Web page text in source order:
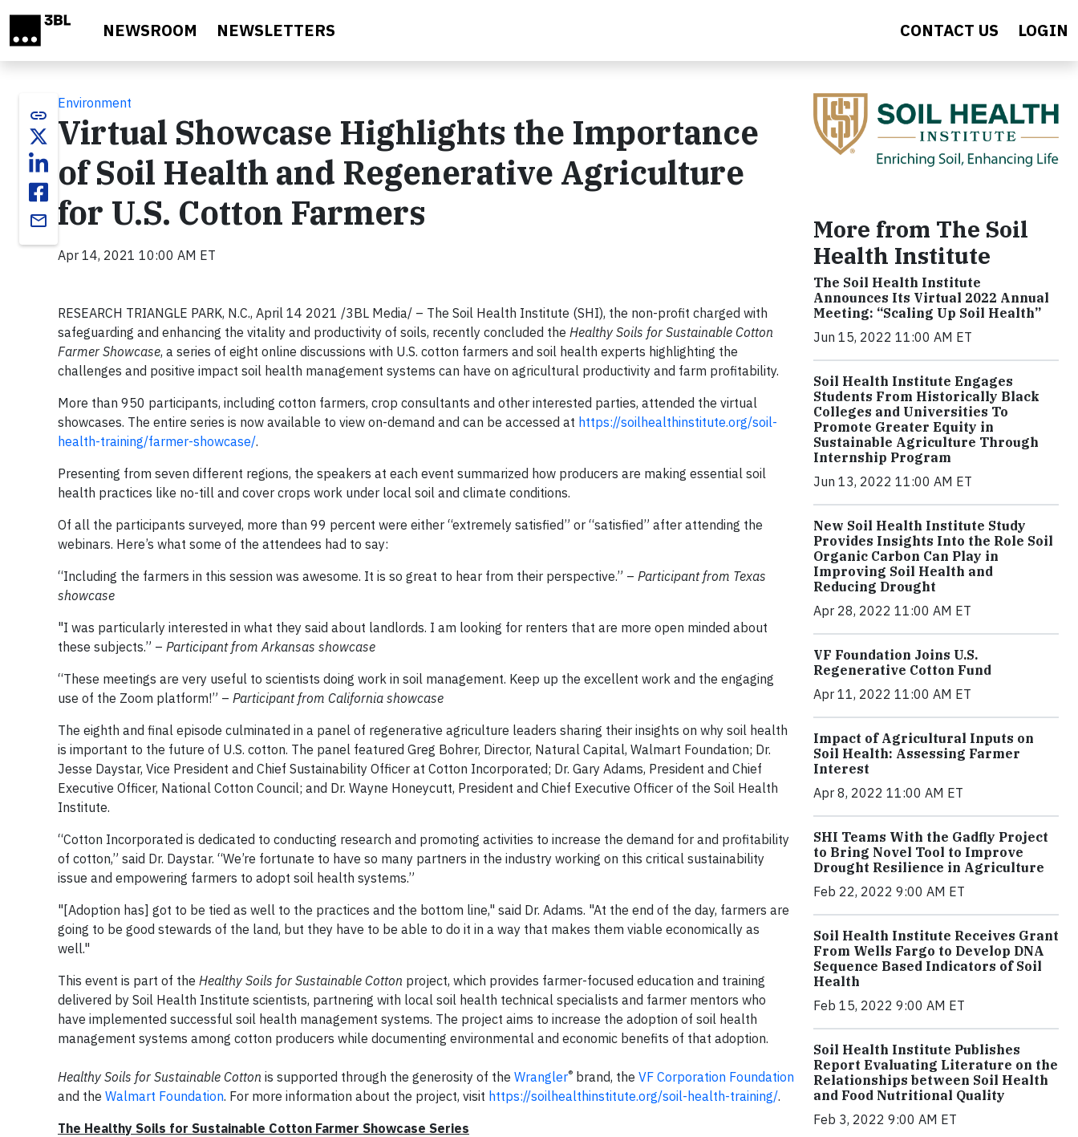
NEWSROOM NEWSLETTERS CONTACT US LOGIN
link
email
Environment
Virtual Showcase Highlights the Importance
of Soil Health and Regenerative Agriculture
for U.S. Cotton Farmers
Apr 14, 2021 10:00 AM ET
RESEARCH TRIANGLE PARK, N.C., April 14 2021 /3BL Media/ – The Soil Health Institute (SHI), the non-profit charged with
safeguarding and enhancing the vitality and productivity of soils, recently concluded the Healthy Soils for Sustainable Cotton
Farmer Showcase, a series of eight online discussions with U.S. cotton farmers and soil health experts highlighting the
challenges and positive impact soil health management systems can have on agricultural productivity and farm profitability.
More than 950 participants, including cotton farmers, crop consultants and other interested parties, attended the virtual
showcases. The entire series is now available to view on-demand and can be accessed at https://soilhealthinstitute.org/soil-
health-training/farmer-showcase/.
Presenting from seven different regions, the speakers at each event summarized how producers are making essential soil
health practices like no-till and cover crops work under local soil and climate conditions.
Of all the participants surveyed, more than 99 percent were either “extremely satisfied” or “satisfied” after attending the
webinars. Here’s what some of the attendees had to say:
“Including the farmers in this session was awesome. It is so great to hear from their perspective.” – Participant from Texas
showcase
"I was particularly interested in what they said about landlords. I am looking for renters that are more open minded about
these subjects.” – Participant from Arkansas showcase
“These meetings are very useful to scientists doing work in soil management. Keep up the excellent work and the engaging
use of the Zoom platform!” – Participant from California showcase
The eighth and final episode culminated in a panel of regenerative agriculture leaders sharing their insights on why soil health
is important to the future of U.S. cotton. The panel featured Greg Bohrer, Director, Natural Capital, Walmart Foundation; Dr.
Jesse Daystar, Vice President and Chief Sustainability Officer at Cotton Incorporated; Dr. Gary Adams, President and Chief
Executive Officer, National Cotton Council; and Dr. Wayne Honeycutt, President and Chief Executive Officer of the Soil Health
Institute.
“Cotton Incorporated is dedicated to conducting research and promoting activities to increase the demand for and profitability
of cotton,” said Dr. Daystar. “We’re fortunate to have so many partners in the industry working on this critical sustainability
issue and empowering farmers to adopt soil health systems.”
"[Adoption has] got to be tied as well to the practices and the bottom line," said Dr. Adams. "At the end of the day, farmers are
going to be good stewards of the land, but they have to be able to do it in a way that makes them viable economically as
well."
This event is part of the Healthy Soils for Sustainable Cotton project, which provides farmer-focused education and training
delivered by Soil Health Institute scientists, partnering with local soil health technical specialists and farmer mentors who
have implemented successful soil health management systems. The project aims to increase the adoption of soil health
management systems among cotton producers while documenting environmental and economic benefits of that adoption.
Healthy Soils for Sustainable Cotton is supported through the generosity of the Wrangler® brand, the VF Corporation Foundation
and the Walmart Foundation. For more information about the project, visit https://soilhealthinstitute.org/soil-health-training/.
The Healthy Soils for Sustainable Cotton Farmer Showcase Series
More from The Soil
Health Institute
The Soil Health Institute
Announces Its Virtual 2022 Annual
Meeting: “Scaling Up Soil Health”
Jun 15, 2022 11:00 AM ET
Soil Health Institute Engages
Students From Historically Black
Colleges and Universities To
Promote Greater Equity in
Sustainable Agriculture Through
Internship Program
Jun 13, 2022 11:00 AM ET
New Soil Health Institute Study
Provides Insights Into the Role Soil
Organic Carbon Can Play in
Improving Soil Health and
Reducing Drought
Apr 28, 2022 11:00 AM ET
VF Foundation Joins U.S.
Regenerative Cotton Fund
Apr 11, 2022 11:00 AM ET
Impact of Agricultural Inputs on
Soil Health: Assessing Farmer
Interest
Apr 8, 2022 11:00 AM ET
SHI Teams With the Gadfly Project
to Bring Novel Tool to Improve
Drought Resilience in Agriculture
Feb 22, 2022 9:00 AM ET
Soil Health Institute Receives Grant
From Wells Fargo to Develop DNA
Sequence Based Indicators of Soil
Health
Feb 15, 2022 9:00 AM ET
Soil Health Institute Publishes
Report Evaluating Literature on the
Relationships between Soil Health
and Food Nutritional Quality
Feb 3, 2022 9:00 AM ET